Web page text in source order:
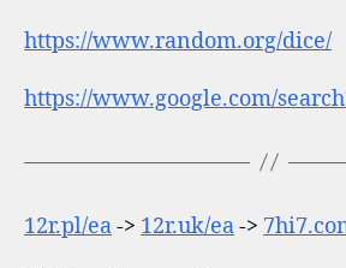
https://www.random.org/dice/
https://www.google.com/
12r.pl/ea-> 12r.uk/ea->